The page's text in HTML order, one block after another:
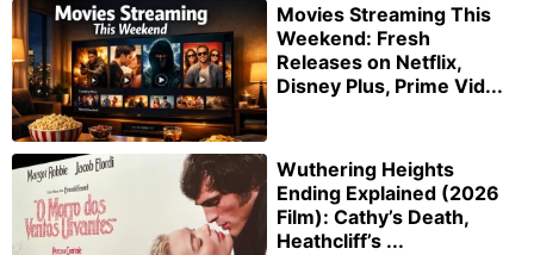
Movies Streaming This
Weekend: Fresh
Releases on Netflix,
Disney Plus, Prime Vid...
Wuthering Heights
Ending Explained (2026
Film): Cathy’s Death,
Heathcliff’s ...